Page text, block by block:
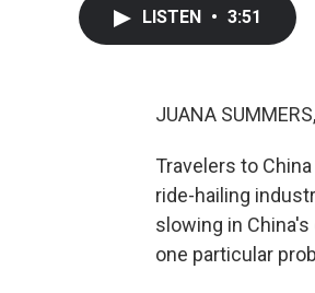
LISTEN • 3:51
JUANA
Travelers to
ride-hailing
slowing in
one particular